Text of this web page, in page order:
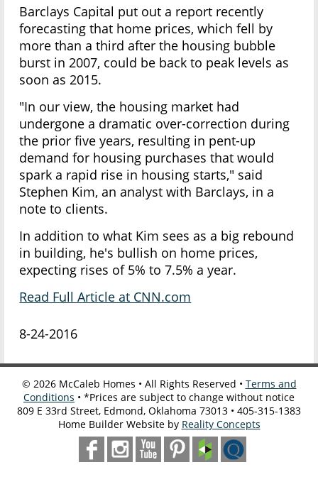
Barclays Capital put out a report recently
forecasting that home prices, which fell by
more than a third after the housing bubble
burst in 2007, could be back to peak levels as
soon as 2015.
"In our view, the housing market had
undergone a dramatic over-correction during
the prior five years, resulting in pent-up
demand for housing purchases that would
spark a rapid rise in housing starts," said
Stephen Kim, an analyst with Barclays, in a
note to clients.
In addition to what Kim sees as a big rebound
in building, he's bullish on home prices,
expecting rises of 5% to 7.5% a year.
Read Full Article at CNN.com
8-24-2016
© 2026McCaleb Homes • All Rights Reserved • Terms and
Conditions • *Prices are subject to change without notice
809 E 33rd Street, Edmond, Oklahoma 73013 • 405-315-1383
Home Builder Website by Reality Concepts